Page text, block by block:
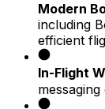
Modern
including
efficient
In-Flight